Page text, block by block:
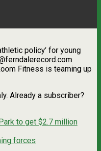
policy’ for young
Fitness is teaming up
Already a subscriber?
to get $2.7 million
forces